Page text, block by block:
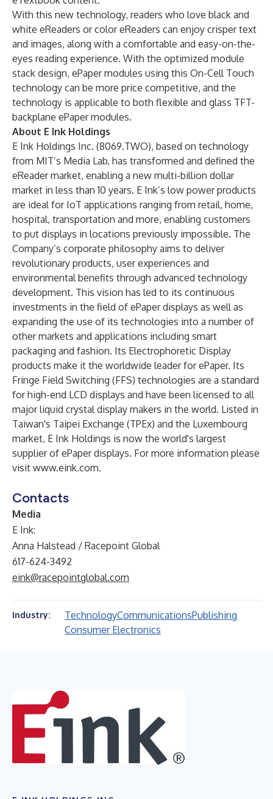
With this new technology, readers who love black and
white eReaders or color eReaders can enjoy crisper text
and images, along with a comfortable and easy-on-the-
eyes reading experience. With the optimized module
stack design, ePaper modules using this On-Cell Touch
technology can be more price competitive, and the
technology is applicable to both flexible and glass TFT-
backplane ePaper modules.
About E Ink Holdings
E Ink Holdings Inc. (8069.TWO), based on technology
from MIT’s Media Lab, has transformed and defined the
eReader market, enabling a new multi-billion dollar
market in less than 10 years. E Ink’s low power products
are ideal for IoT applications ranging from retail, home,
hospital, transportation and more, enabling customers
to put displays in locations previously impossible. The
Company’s corporate philosophy aims to deliver
revolutionary products, user experiences and
environmental benefits through advanced technology
development. This vision has led to its continuous
investments in the field of ePaper displays as well as
expanding the use of its technologies into a number of
other markets and applications including smart
packaging and fashion. Its Electrophoretic Display
products make it the worldwide leader for ePaper. Its
Fringe Field Switching (FFS) technologies are a standard
for high-end LCD displays and have been licensed to all
major liquid crystal display makers in the world. Listed in
Taiwan's Taipei Exchange (TPEx) and the Luxembourg
market, E Ink Holdings is now the world's largest
supplier of ePaper displays. For more information please
visit www.eink.com.
Contacts
Media
E Ink:
Anna Halstead / Racepoint Global
617-624-3492
eink@racepointglobal.com
Industry: TechnologyCommunicationsPublishing
Consumer Electronics